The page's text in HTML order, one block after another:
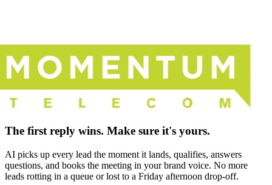
The first reply wins. Make sure it's yours.
AI picks up every lead the moment it lands, qualifies, answers
questions, and books the meeting in your brand voice. No more
leads rotting in a queue or lost to a Friday afternoon drop-off.